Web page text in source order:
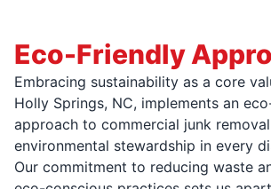
Eco-Friendly
Embracing sustainability as a core
Holly Springs, NC, implements an
approach to commercial junk
environmental stewardship in every
Our commitment to reducing waste